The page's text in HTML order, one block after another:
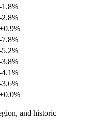
-1.8%
-2.8%
+0.9%
-7.8%
-5.2%
-3.8%
-4.1%
-3.6%
+0.0%
and historic